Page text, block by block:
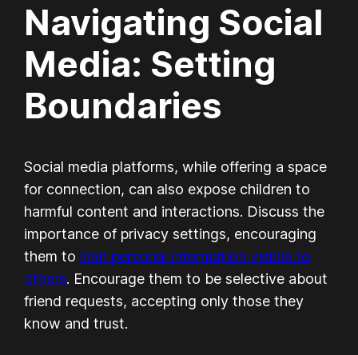
Navigating Social
Media: Setting
Boundaries
Social media platforms, while offering a space
for connection, can also expose children to
harmful content and interactions. Discuss the
importance of privacy settings, encouraging
them to limit personal information visible to
others. Encourage them to be selective about
friend requests, accepting only those they
know and trust.